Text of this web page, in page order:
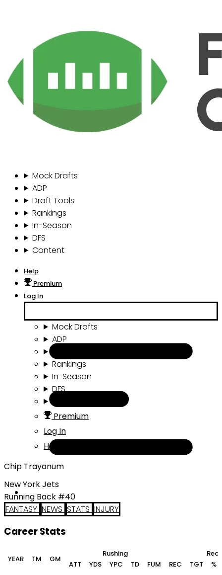
Mock Drafts
ADP
Draft Tools
Rankings
In-Season
DFS
Content
Help
Premium
Log In
Mock Drafts
ADP
Rankings
In-Season
DFS
Premium
Log In
Help
Chip Trayanum
New York Jets
Running Back #40
FANTASY NEWS STATS INJURY
Career Stats
YEAR TM GM
Rushing
ATT
YDS YPC TD FUM REC TGT %